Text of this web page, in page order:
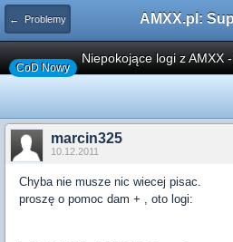
← Problemy
CoD Nowy
Niepokojące logi z AMXX
marcin325
10.12.2011
Chyba nie musze nic wiecej pisac.
proszę o pomoc dam + , oto logi: